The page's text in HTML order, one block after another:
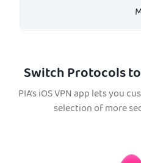
Switch Protocols
PIA’s iOS VPN app lets you
selection of more